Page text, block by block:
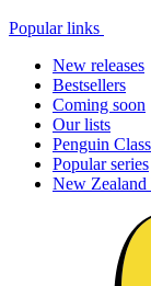
Popular links
New releases
Bestsellers
Coming soon
Our lists
Penguin
Popular series
New Zealand